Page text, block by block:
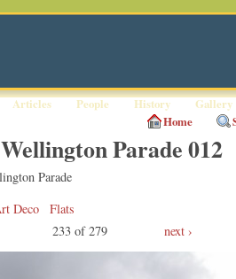
Articles People History Gallery
Home
Parade 012
Parade
Deco
Flats
233 of 279 next ›